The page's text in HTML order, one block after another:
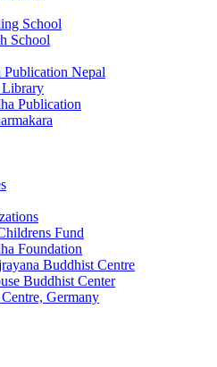
School
School
Publication Nepal
Publication
Fund
Foundation
Buddhist Centre
Buddhist Center
Germany